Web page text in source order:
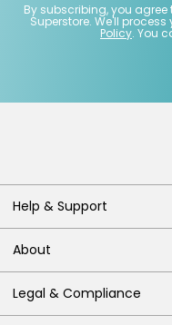
By subscribing, you
Superstore. We'll
Policy. You
Help & Support
About
Legal & Compliance